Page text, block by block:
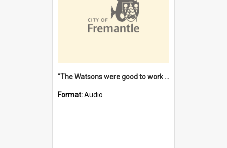
"The Watsons were good to work for". [oral history] / / interviewer: Margaret Howroyd
Format:Audio